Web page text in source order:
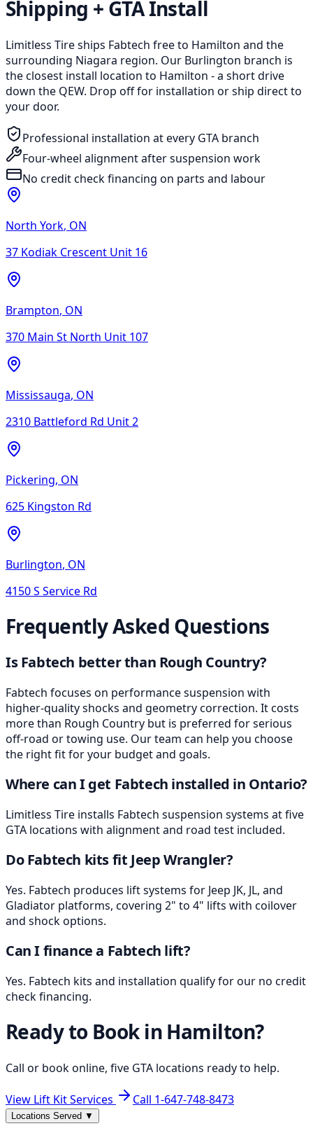
Shipping + GTA Install
Limitless Tire ships Fabtech free to Hamilton and the
surrounding Niagara region. Our Burlington branch is
the closest install location to Hamilton - a short drive
down the QEW. Drop off for installation or ship direct to
your door.
Professional installation at every GTA branch
Four-wheel alignment after suspension work
No credit check financing on parts and labour
North York, ON
37 Kodiak Crescent Unit 16
Brampton, ON
370 Main St North Unit 107
Mississauga, ON
2310 Battleford Rd Unit 2
Pickering, ON
625 Kingston Rd
Burlington, ON
4150 S Service Rd
Frequently Asked Questions
Is Fabtech better than Rough Country?
Fabtech focuses on performance suspension with
higher-quality shocks and geometry correction. It costs
more than Rough Country but is preferred for serious
off-road or towing use. Our team can help you choose
the right fit for your budget and goals.
Where can I get Fabtech installed in Ontario?
Limitless Tire installs Fabtech suspension systems at five
GTA locations with alignment and road test included.
Do Fabtech kits fit Jeep Wrangler?
Yes. Fabtech produces lift systems for Jeep JK, JL, and
Gladiator platforms, covering 2" to 4" lifts with coilover
and shock options.
Can I finance a Fabtech lift?
Yes. Fabtech kits and installation qualify for our no credit
check financing.
Ready to Book in Hamilton?
Call or book online, five GTA locations ready to help.
View Lift Kit Services Call 1-647-748-8473
Locations Served ▼